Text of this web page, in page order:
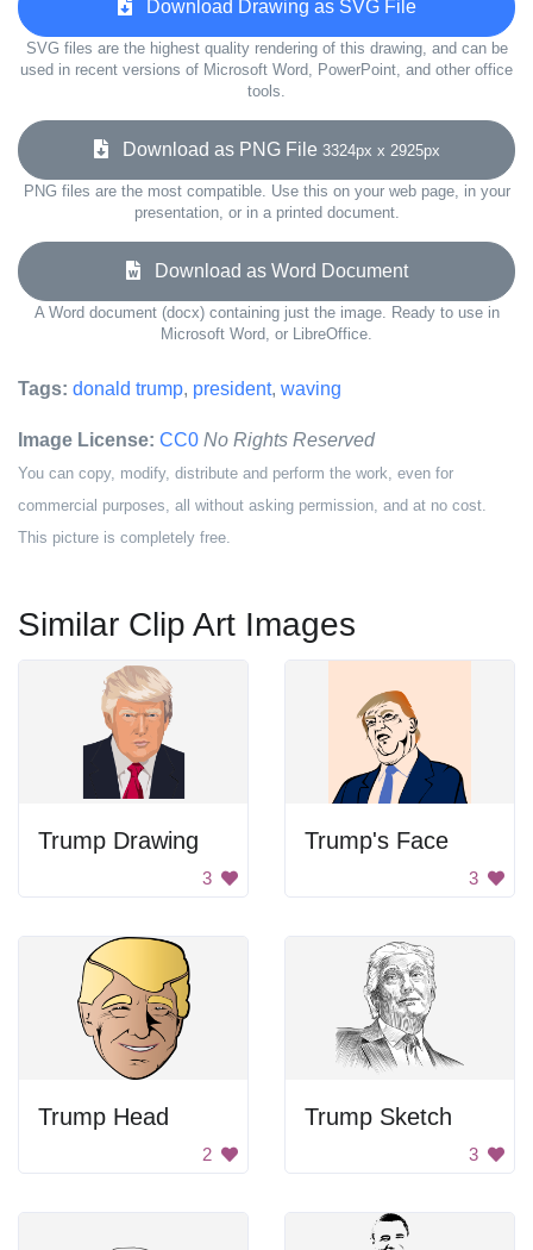
Download Drawing as SVG File
SVG files are the highest quality rendering of this drawing, and can be
used in recent versions of Microsoft Word, PowerPoint, and other office
tools.
Download as PNG File 3324px x 2925px
PNG files are the most compatible. Use this on your web page, in your
presentation, or in a printed document.
Download as Word Document
A Word document (docx) containing just the image. Ready to use in
Microsoft Word, or LibreOffice.
Tags: donald trump, president, waving
Image License: CC0 No Rights Reserved
You can copy, modify, distribute and perform the work, even for
commercial purposes, all without asking permission, and at no cost.
This picture is completely free.
Similar Clip Art Images
Trump Drawing
3
Trump's Face
3
Trump Head
2
Trump Sketch
3